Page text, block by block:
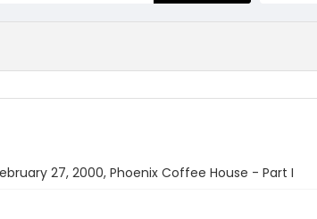
27, 2000, Phoenix Coffee House - Part I